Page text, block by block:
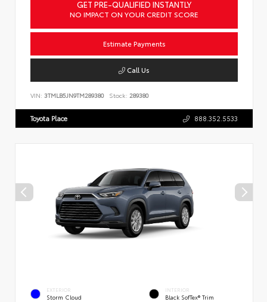
GET PRE-QUALIFIED INSTANTLY
NO IMPACT ON YOUR CREDIT SCORE
Estimate Payments
Call Us
VIN: 3TMLB5JN9TM289380 Stock: 289380
Toyota Place 888.352.5533
EXTERIOR
Storm Cloud
INTERIOR
Black SofTex® Trim